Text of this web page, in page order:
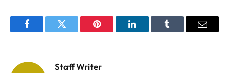
FacebookTwitter Pinterest LinkedInTumblr Email
Staff Writer